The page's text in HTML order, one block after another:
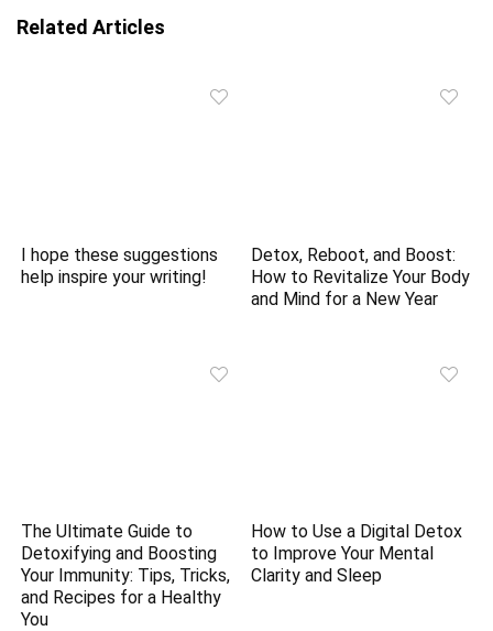
Related Articles
I hope these suggestions
help inspire your writing!
Detox, Reboot, and Boost:
How to Revitalize Your Body
and Mind for a New Year
The Ultimate Guide to
Detoxifying and Boosting
Your Immunity: Tips, Tricks,
and Recipes for a Healthy
You
How to Use a Digital Detox
to Improve Your Mental
Clarity and Sleep